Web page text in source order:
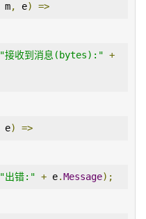
m, e) =>
"接收到消息(bytes):" +
e) =>
"出错:" + e.Message);